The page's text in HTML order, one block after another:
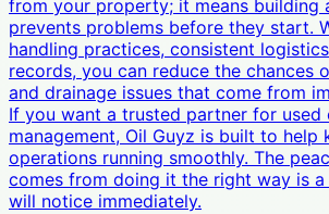
from your property; it means building
prevents problems before they start.
handling practices, consistent
records, you can reduce the chances
and drainage issues that come from
If you want a trusted partner for used
management, Oil Guyz is built to help
operations running smoothly. The
comes from doing it the right way is
will notice immediately.